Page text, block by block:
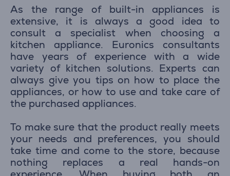
As the range of built-in appliances is
extensive, it is always a good idea to
consult a specialist when choosing a
kitchen appliance. Euronics consultants
have years of experience with a wide
variety of kitchen solutions. Experts can
always give you tips on how to place the
appliances, or how to use and take care of
the purchased appliances.
To make sure that the product really meets
your needs and preferences, you should
take time and come to the store, because
nothing replaces a real hands-on